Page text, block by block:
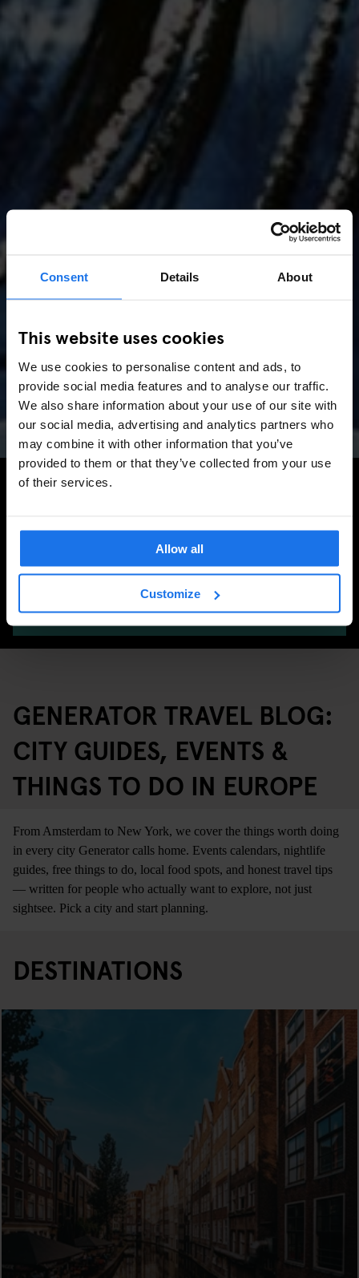
Consent Details About
This website uses cookies
We use cookies to personalise content and ads, to
provide social media features and to analyse our traffic.
We also share information about your use of our site with
our social media, advertising and analytics partners who
may combine it with other information that you’ve
provided to them or that they’ve collected from your use
of their services.
Allow all
Customize
AMSTERDAM //MUSIC VENUES
Amsterdam Events 2026:
Concerts, Pride, ADE,
Marathon & Key Dates
Search for more travel tips
SEARCH
GENERATOR TRAVEL BLOG:
CITY GUIDES, EVENTS &
THINGS TO DO IN EUROPE
From Amsterdam to New York, we cover the things worth doing
in every city Generator calls home. Events calendars, nightlife
guides, free things to do, local food spots, and honest travel tips
— written for people who actually want to explore, not just
sightsee. Pick a city and start planning.
DESTINATIONS